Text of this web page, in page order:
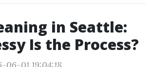
in Seattle:
Is the Process?